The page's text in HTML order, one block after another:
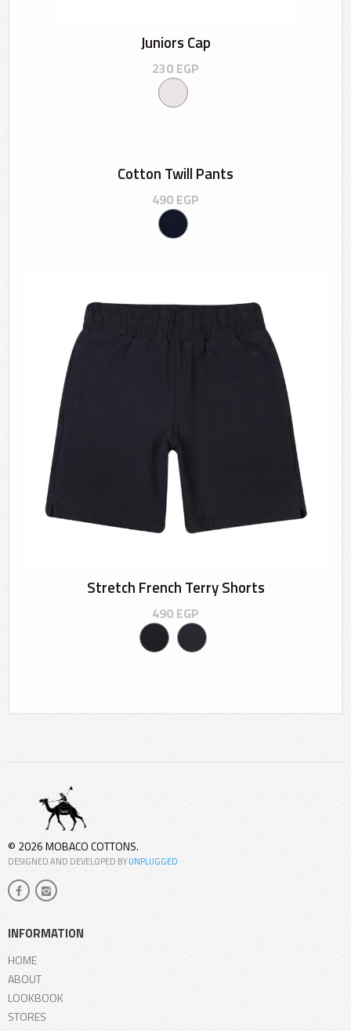
Juniors Cap
230 EGP
Cotton Twill Pants
490 EGP
Stretch French Terry Shorts
490 EGP
© 2026 MOBACO COTTONS.
DESIGNED AND DEVELOPED BYUNPLUGGED
INFORMATION
HOME
ABOUT
LOOKBOOK
STORES